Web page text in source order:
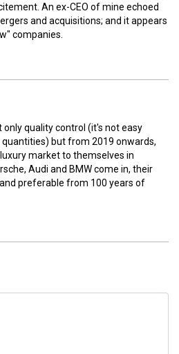
An ex-CEO of mine echoed
and acquisitions; and it appears
companies.
quality control (it's not easy
but from 2019 onwards,
market to themselves in
Audi and BMW come in, their
preferable from 100 years of